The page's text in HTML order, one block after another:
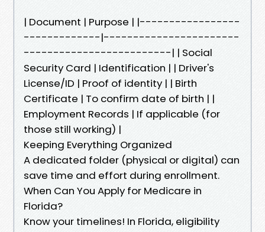
| Document | Purpose | |-----------------
-------------|-----------------------
-------------------------| | Social
Security Card | Identification | | Driver's
License/ID | Proof of identity | | Birth
Certificate | To confirm date of birth | |
Employment Records | If applicable (for
those still working) |
Keeping Everything Organized
A dedicated folder (physical or digital) can
save time and effort during enrollment.
When Can You Apply for Medicare in
Florida?
Know your timelines! In Florida, eligibility